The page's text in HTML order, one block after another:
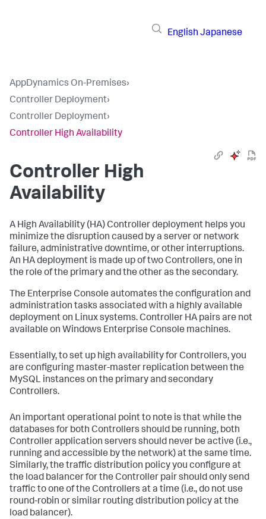
English Japanese
AppDynamics On-Premises›
Controller Deployment›
Controller Deployment›
Controller High Availability
Controller High
Availability
A High Availability (HA) Controller deployment helps you
minimize the disruption caused by a server or network
failure, administrative downtime, or other interruptions.
An HA deployment is made up of two Controllers, one in
the role of the primary and the other as the secondary.
The Enterprise Console automates the configuration and
administration tasks associated with a highly available
deployment on Linux systems. Controller HA pairs are not
available on Windows Enterprise Console machines.
Essentially, to set up high availability for Controllers, you
are configuring master-master replication between the
MySQL instances on the primary and secondary
Controllers.
An important operational point to note is that while the
databases for both Controllers should be running, both
Controller application servers should never be active (i.e.,
running and accessible by the network) at the same time.
Similarly, the traffic distribution policy you configure at
the load balancer for the Controller pair should only send
traffic to one of the Controllers at a time (i.e., do not use
round-robin or similar routing distribution policy at the
load balancer).